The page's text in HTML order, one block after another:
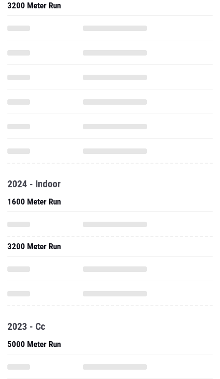
3200 Meter Run
2024 - Indoor
1600 Meter Run
3200 Meter Run
2023 - Cc
5000 Meter Run